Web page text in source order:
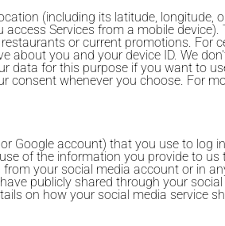
(including its latitude,
Services from a mobile
or current promotions. For
you and your device ID. We
data for this purpose if you want to
consent whenever you choose. For
Google account) that you use to log
of the information you provide to
your social media account or in
publicly shared through your
on how your social media service